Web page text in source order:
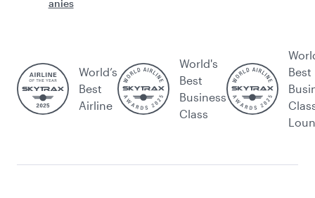
anies
World’s
Best
Airline
World's
Best
Business
Class
Best